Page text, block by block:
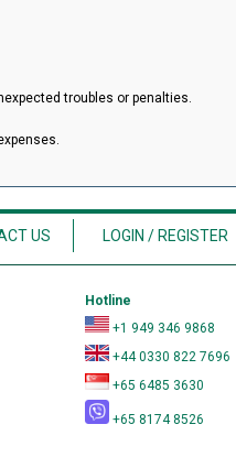
troubles or penalties.
US LOGIN / REGISTER
Hotline
+1 949 346 9868
+44 0330 822 7696
+65 6485 3630
+65 8174 8526